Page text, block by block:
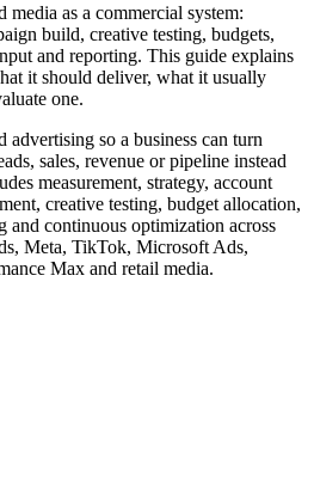
media as a commercial system:
build, creative testing, budgets,
and reporting. This guide explains
it should deliver, what it usually
one.
advertising so a business can turn
sales, revenue or pipeline instead
measurement, strategy, account
creative testing, budget allocation,
and continuous optimization across
Meta, TikTok, Microsoft Ads,
Max and retail media.